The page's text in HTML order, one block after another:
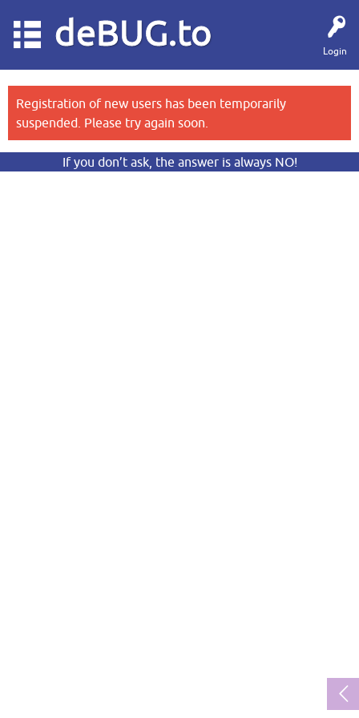
Login
deBUG.to
Registration of new users has been temporarily
suspended. Please try again soon.
If you don’t ask, the answer is always NO!